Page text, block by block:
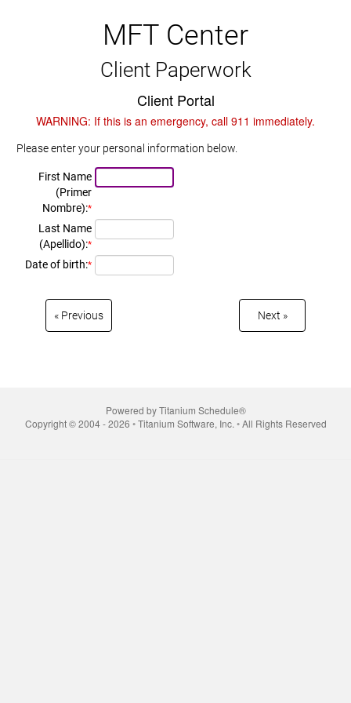
MFT Center
Client Paperwork
Client Portal
WARNING: If this is an emergency, call 911 immediately.
Please enter your personal information below.
First Name
(Primer
Nombre):*
Last Name
(Apellido):*
Date of birth:*
Previous Next
Powered by Titanium Schedule®
Copyright © 2004 - 2026 ◦ Titanium Software, Inc. ◦ All Rights Reserved